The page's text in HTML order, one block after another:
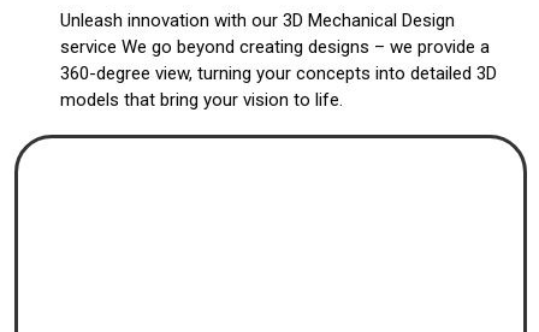
Unleash innovation with our 3D Mechanical Design
service We go beyond creating designs – we provide a
360-degree view, turning your concepts into detailed 3D
models that bring your vision to life.